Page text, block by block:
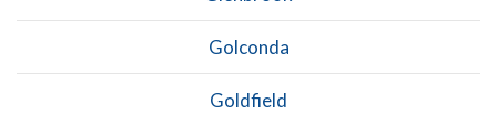
Golconda
Goldfield